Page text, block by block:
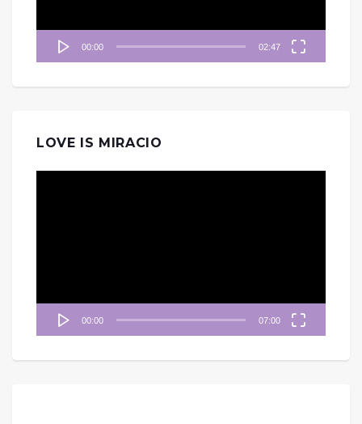
00:00 02:47
LOVE IS MIRACIO
00:00 07:00